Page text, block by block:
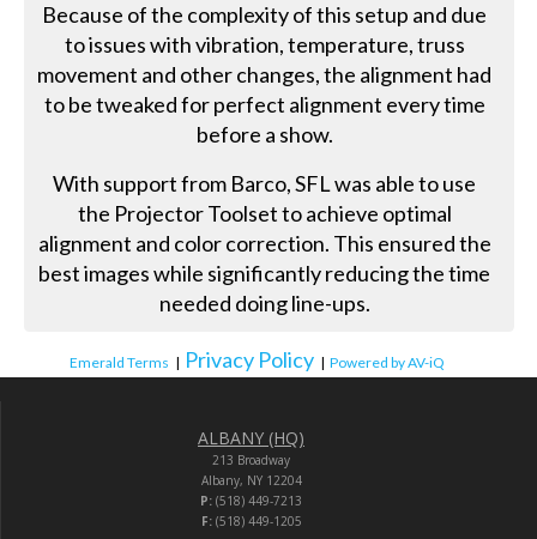
Because of the complexity of this setup and due
to issues with vibration, temperature, truss
movement and other changes, the alignment had
to be tweaked for perfect alignment every time
before a show.
With support from Barco, SFL was able to use
the Projector Toolset to achieve optimal
alignment and color correction. This ensured the
best images while significantly reducing the time
needed doing line-ups.
Emerald Terms | Privacy Policy | Powered by AV-iQ
ALBANY (HQ)
213 Broadway
Albany, NY 12204
P: (518) 449-7213
F:(518) 449-1205